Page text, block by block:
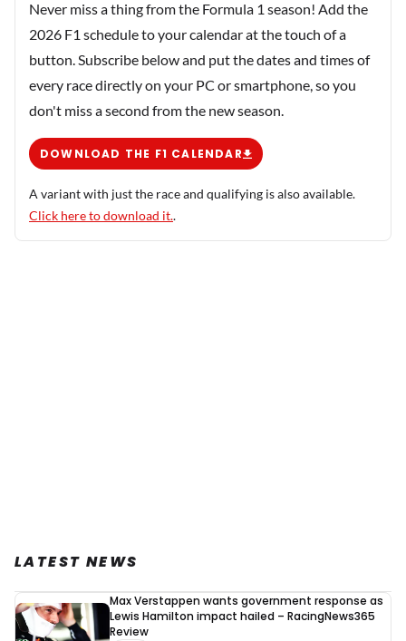
Never miss a thing from the Formula 1 season! Add the
2026 F1 schedule to your calendar at the touch of a
button. Subscribe below and put the dates and times of
every race directly on your PC or smartphone, so you
don't miss a second from the new season.
DOWNLOAD THE F1 CALENDAR
A variant with just the race and qualifying is also available.
Click here to download it..
LATEST NEWS
Max Verstappen wants government response as
Lewis Hamilton impact hailed – RacingNews365
Review